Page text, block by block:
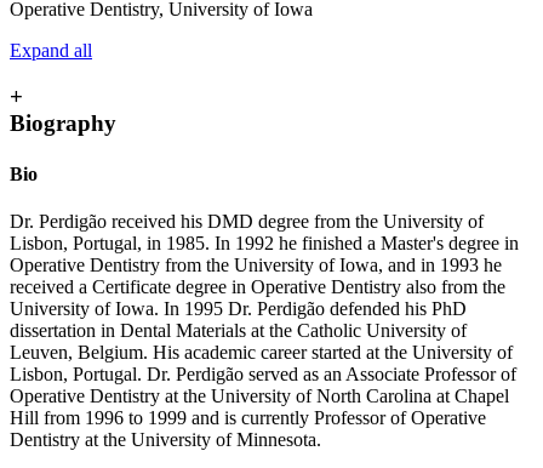
Operative Dentistry, University of Iowa
Expand all
+
Biography
Bio
Dr. Perdigão received his DMD degree from the University of
Lisbon, Portugal, in 1985. In 1992 he finished a Master's degree in
Operative Dentistry from the University of Iowa, and in 1993 he
received a Certificate degree in Operative Dentistry also from the
University of Iowa. In 1995 Dr. Perdigão defended his PhD
dissertation in Dental Materials at the Catholic University of
Leuven, Belgium. His academic career started at the University of
Lisbon, Portugal. Dr. Perdigão served as an Associate Professor of
Operative Dentistry at the University of North Carolina at Chapel
Hill from 1996 to 1999 and is currently Professor of Operative
Dentistry at the University of Minnesota.